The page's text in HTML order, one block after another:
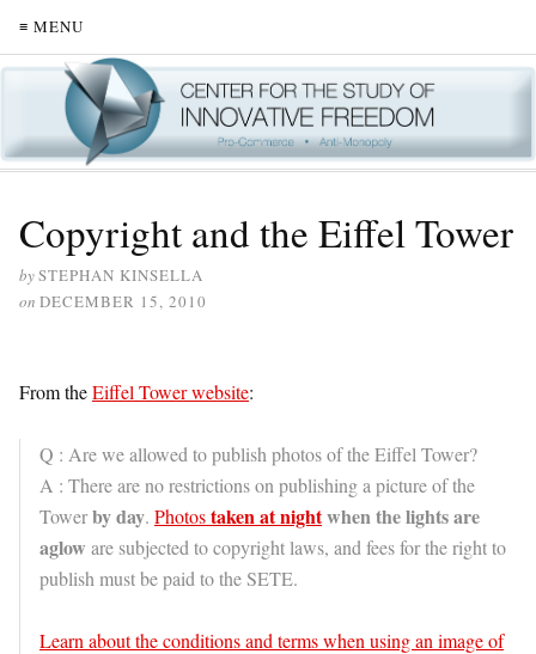
≡ MENU
Copyright and the Eiffel Tower
bySTEPHAN KINSELLA
on DECEMBER 15, 2010
From theEiffel Tower website:
Q : Are we allowed to publish photos of the Eiffel Tower?
A : There are no restrictions on publishing a picture of the
Towerby day. Photostaken at nightwhen the lights are
aglow are subjected to copyright laws, and fees for the right to
publish must be paid to the SETE.
Learn about the conditions and terms when using an image of